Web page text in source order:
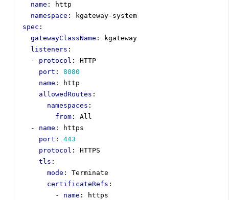
name :
http
namespace :
kgateway-system
spec :
gatewayClassName :
kgateway
listeners :
- protocol :
HTTP
port :
8080
name :
http
allowedRoutes :
namespaces :
from :
All
- name :
https
port :
443
protocol :
HTTPS
tls :
mode :
Terminate
certificateRefs :
- name :
https